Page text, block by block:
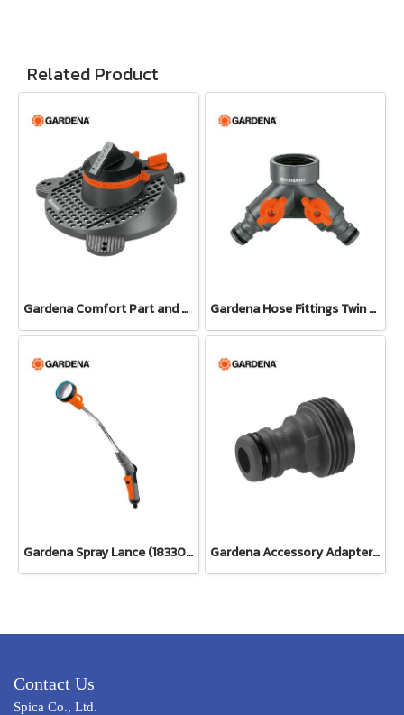
Related Product
Gardena Comfort Part and Full Circle Sprinkler Tango (02065-20) Gardena Hose Fittings Twin Tap Connector26.5 mm (G 3/4") (00938-20)
Gardena Spray Lance (18330-20) Gardena Accessory Adapter Eur.Ean 26.5 MM (G 3/4") (00921-50)
Contact Us
Spica Co., Ltd.